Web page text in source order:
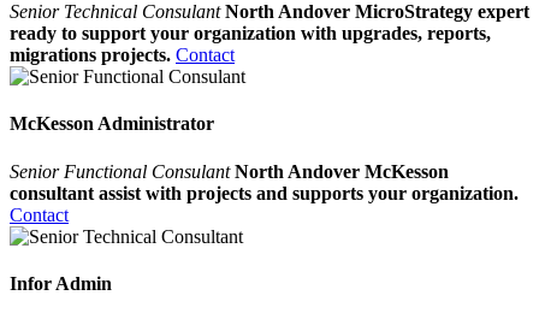
Senior Technical Consulant North Andover MicroStrategy expert
ready to support your organization with upgrades, reports,
migrations projects. Contact
McKesson Administrator
Senior Functional Consulant North Andover McKesson
consultant assist with projects and supports your organization.
Contact
Infor Admin